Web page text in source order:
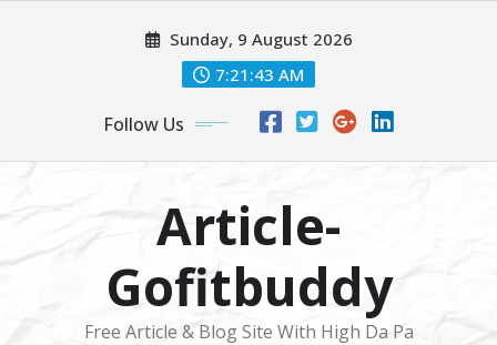
Sunday, 9 August 2026
7:21:44 AM
Follow Us
Article-
Gofitbuddy
Free Article & Blog Site With High Da Pa